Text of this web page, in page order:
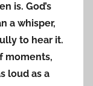
is. God’s
a whisper,
to hear it.
moments,
loud as a